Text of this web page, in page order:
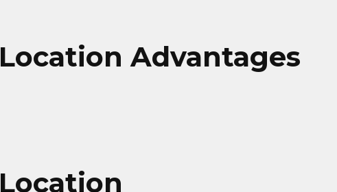
Location Advantages
Location